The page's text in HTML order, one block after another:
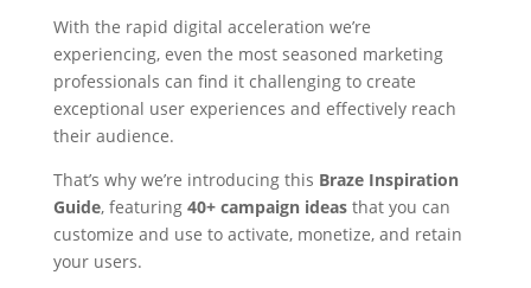
With the rapid digital acceleration we’re
experiencing, even the most seasoned marketing
professionals can find it challenging to create
exceptional user experiences and effectively reach
their audience.
That’s why we’re introducing this Braze Inspiration
Guide, featuring 40+ campaign ideasthat you can
customize and use to activate, monetize, and retain
your users.